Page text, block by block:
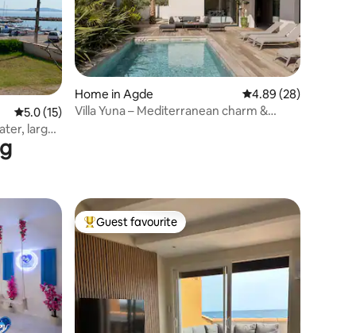
5.0 out of 5 average rating, 15 reviews
5.0 (15)
large
Home in Agde 4.89 out of 5 average
4.89 (28)
Villa Yuna – Mediterranean charm &
Top guest favourite
Guest favourite